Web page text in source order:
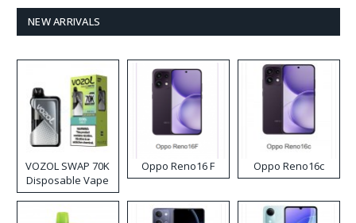
NEW ARRIVALS
VOZOL SWAP 70K
Disposable Vape
Oppo Reno16 F Oppo Reno16c